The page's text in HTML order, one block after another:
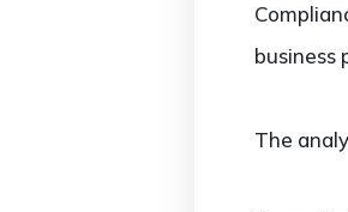
business
The